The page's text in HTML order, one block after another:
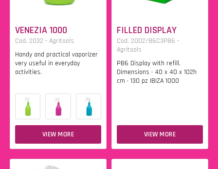
VENEZIA 1000
Cod. 2032 - Agritools
Handy and practical vaporizer
very useful in everyday
activities.
VIEW MORE
FILLED DISPLAY
Cod. 2002/86C3PB6 -
Agritools
PB6 Display with refill.
Dimensions • 40 x 40 x 102h
cm • 130 pz IBIZA 1000
VIEW MORE